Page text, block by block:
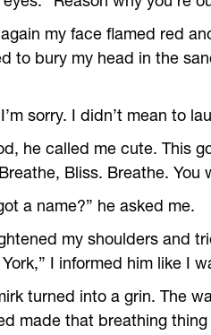
my face flamed red
to bury my head in the
sorry. I didn’t mean to
he called me cute. This
Bliss. Breathe. You
a name?” he asked me.
my shoulders and
York,” I informed him like I
turned into a grin. The
made that breathing